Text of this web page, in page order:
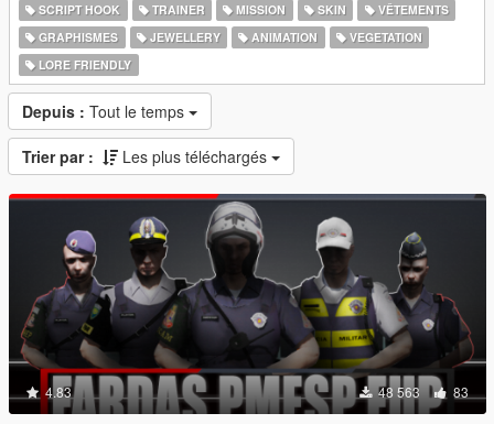
SCRIPT HOOK
TRAINER MISSION SKIN
VÊTEMENTS
GRAPHISMES
JEWELLERY ANIMATION
VEGETATION
LORE FRIENDLY
Depuis : Tout le temps
Trier par : Les plus téléchargés
4.83 48 563 83